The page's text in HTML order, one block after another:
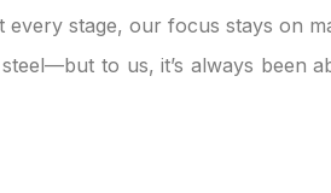
stage, our focus stays on
to us, it’s always been